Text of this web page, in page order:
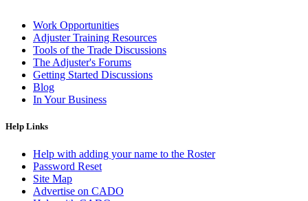
Work Opportunities
Adjuster Training Resources
Tools of the Trade Discussions
The Adjuster's Forums
Getting Started Discussions
Blog
In Your Business
Help Links
Help with adding your name to the Roster
Password Reset
Site Map
Advertise on CADO